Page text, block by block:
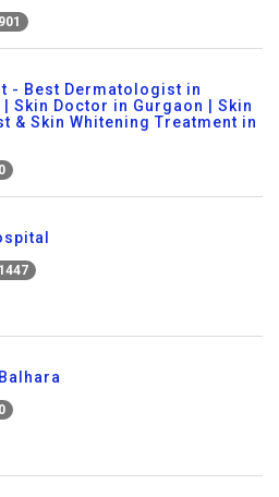
901
- Best Dermatologist in
| Skin Doctor in Gurgaon | Skin
& Skin Whitening Treatment in
0
1447
0